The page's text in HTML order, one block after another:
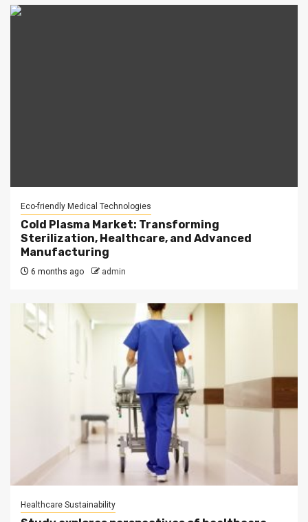
Eco-friendly Medical Technologies
Cold Plasma Market: Transforming
Sterilization, Healthcare, and Advanced
Manufacturing
6 months ago admin
Healthcare Sustainability